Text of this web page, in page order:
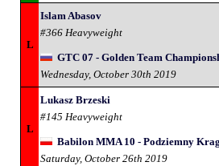
L
Islam Abasov
#366 Heavyweight
GTC 07 - Golden Team
Wednesday, October 30th 2019
L
Lukasz Brzeski
#145 Heavyweight
Babilon MMA 10 - Podziemny Krag
Saturday, October 26th 2019